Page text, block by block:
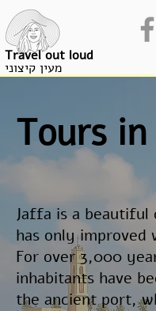
Travel out loud
מעין קיצוני
Tours
Jaffa is a
has only improved
For over 3,000
inhabitants have
the ancient port,